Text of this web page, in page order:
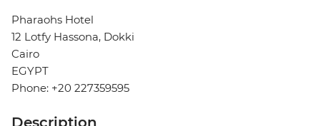
Pharaohs Hotel
12 Lotfy Hassona, Dokki
Cairo
EGYPT
Phone: +20 227359595